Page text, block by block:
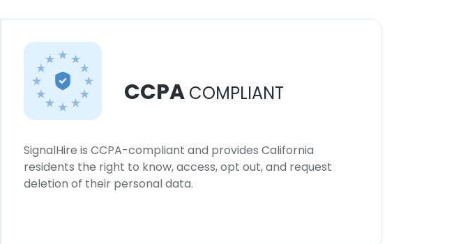
CCPA COMPLIANT
SignalHire is CCPA-compliant and provides California
residents the right to know, access, opt out, and request
deletion of their personal data.